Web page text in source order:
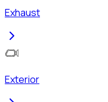
Exhaust
Exterior